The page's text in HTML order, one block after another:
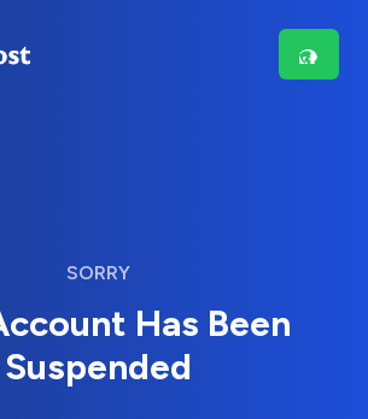
SORRY
Has Been
Suspended